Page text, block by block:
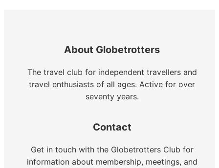
About Globetrotters
The travel club for independent travellers and
travel enthusiasts of all ages. Active for over
seventy years.
Contact
Get in touch with the Globetrotters Club for
information about membership, meetings, and